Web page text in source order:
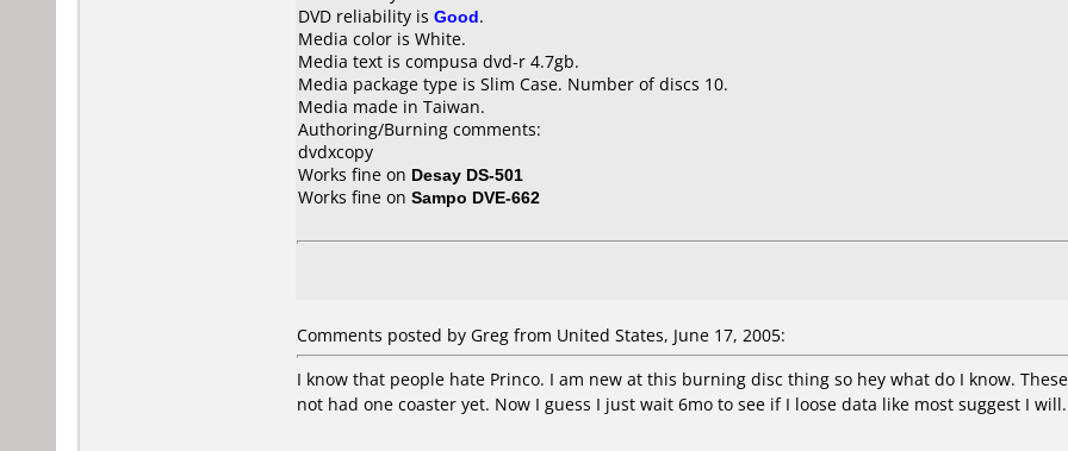
DVD reliability is Good.
Media color is White.
Media text is compusa dvd-r 4.7gb.
Media package type is Slim Case. Number of discs 10.
Media made in Taiwan.
Authoring/Burning comments:
dvdxcopy
Works fine on Desay DS-501
Works fine on Sampo DVE-662
Comments posted by Greg from United States, June 17, 2005:
I know that people hate Princo. I am new at this burning disc thing so hey what do I know.
not had one coaster yet. Now I guess I just wait 6mo to see if I loose data like most suggest I